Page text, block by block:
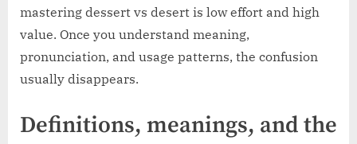
mastering dessert vs desert is low effort and high
value. Once you understand meaning,
pronunciation, and usage patterns, the confusion
usually disappears.
Definitions, meanings, and the